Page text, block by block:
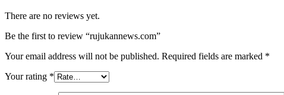
There are no reviews yet.
Be the first to review “rujukannews.com”
Your email address will not be published. Required fields are marked *
Your rating *